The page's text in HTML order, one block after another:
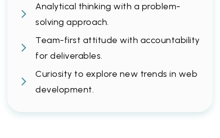
Analytical thinking with a problem-
solving approach.
Team-first attitude with accountability
for deliverables.
Curiosity to explore new trends in web
development.